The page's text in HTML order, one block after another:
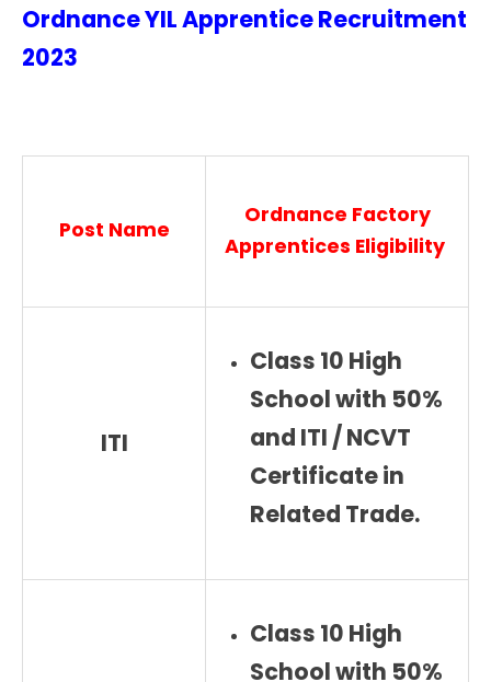
Ordnance YIL Apprentice Recruitment
2023
Post Name
Ordnance Factory
Apprentices Eligibility
ITI
Class 10 High
School with 50%
and ITI / NCVT
Certificate in
Related Trade.
Class 10 High
School with 50%